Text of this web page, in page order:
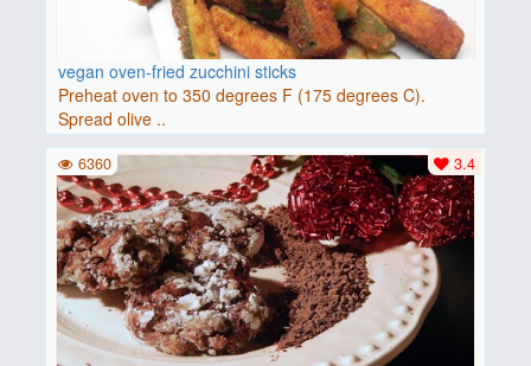
vegan oven-fried zucchini sticks
Preheat oven to 350 degrees F (175 degrees C).
Spread olive ..
3.4
6360